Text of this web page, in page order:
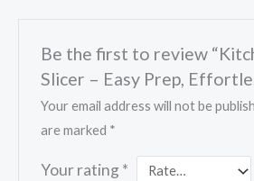
Be the first to review
Slicer – Easy Prep,
Your email address will not be
are marked *
Your rating *